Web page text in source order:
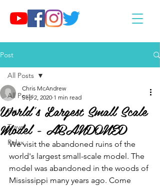
Post
All Posts
Eat
Travel
Relax
All Posts
World's Largest Small Scale
Model - ABANDONED
Chris McAndrew
Sep 2, 2020 1 min read
We visit the abandoned ruins of the
world's largest small-scale model. The
model was abandoned in the woods of
Mississippi many years ago. Come